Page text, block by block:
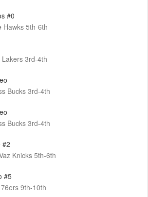
#0
Hawks 5th-6th
3rd-4th
Bucks 3rd-4th
Bucks 3rd-4th
#2
Knicks 5th-6th
#5
9th-10th